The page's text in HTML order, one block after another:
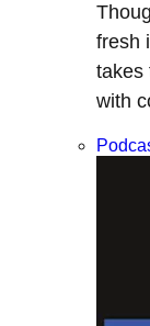
fresh
takes
with